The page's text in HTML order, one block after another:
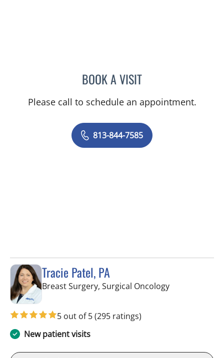
BOOK A VISITCHRISTIAN X CRUZ
Please call to schedule an appointment.
813-844-7585
Tracie Patel, PA
Breast Surgery, Surgical Oncologyin Tampa, FL
5 out of 5(295 ratings)
New patient visits